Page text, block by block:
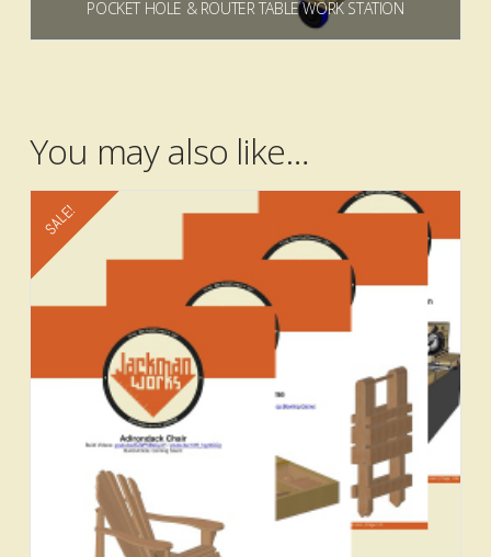
POCKET HOLE & ROUTER TABLE WORK STATION
$19.99
You may also like…
SALE!